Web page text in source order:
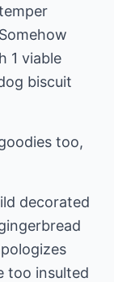
1 viable
biscuit
too,
decorated
too insulted